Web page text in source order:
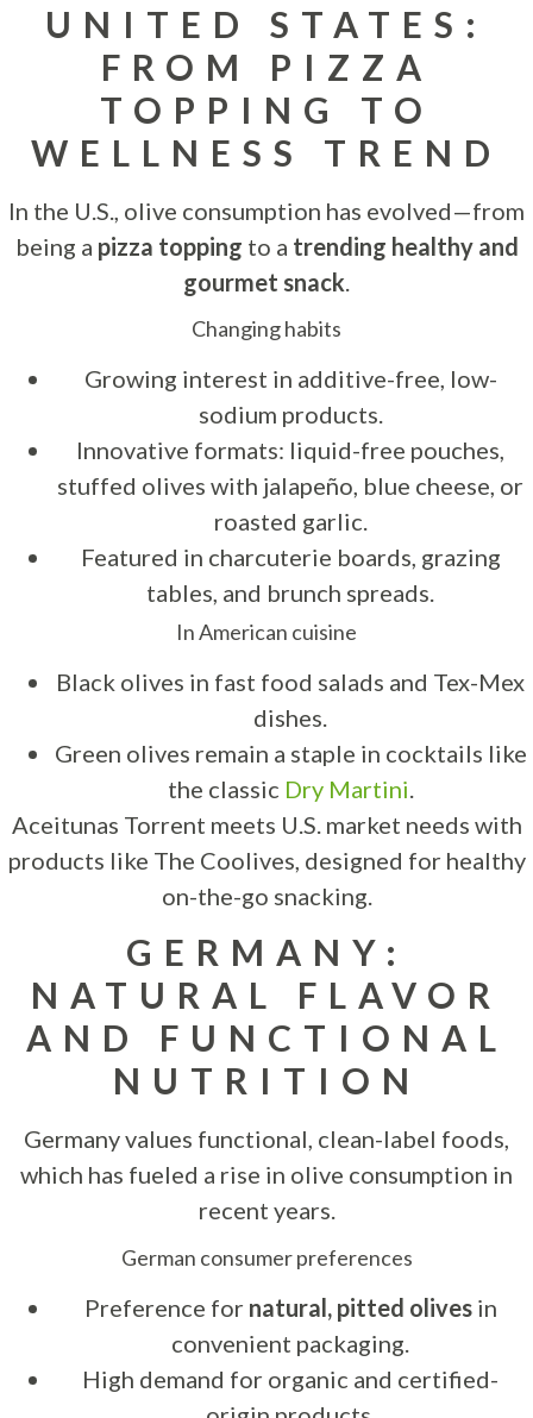
UNITED STATES:
FROM PIZZA
TOPPING TO
WELLNESS TREND
In the U.S., olive consumption has evolved—from
being a pizza topping to a trending healthy and
gourmet snack
Changing habits
Growing interest in additive-free, low-
sodium products.
Innovative formats: liquid-free pouches,
stuffed olives with jalapeño, blue cheese, or
roasted garlic.
Featured in charcuterie boards, grazing
tables, and brunch spreads.
In American cuisine
Black olives in fast food salads and Tex-Mex
dishes.
Green olives remain a staple in cocktails like
the classic Dry Martini.
Aceitunas Torrent meets U.S. market needs with
products like The Coolives, designed for healthy
on-the-go snacking.
GERMANY:
NATURAL FLAVOR
AND FUNCTIONAL
NUTRITION
Germany values functional, clean-label foods,
which has fueled a rise in olive consumption in
recent years.
German consumer preferences
Preference for natural, pitted olivesin
convenient packaging.
High demand for organic and certified-